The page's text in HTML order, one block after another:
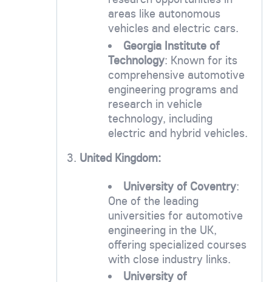
areas like autonomous
vehicles and electric cars.
Georgia Institute of
Technology: Known for its
comprehensive automotive
engineering programs and
research in vehicle
technology, including
electric and hybrid vehicles.
3. United Kingdom:
University of Coventry:
One of the leading
universities for automotive
engineering in the UK,
offering specialized courses
with close industry links.
University of